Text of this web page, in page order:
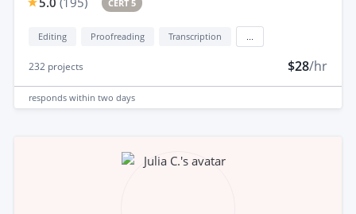
CERT 5
Editing Proofreading Transcription
232 projects $28/hr
responds within two days